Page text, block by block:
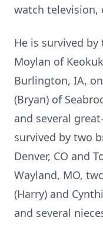
watch television,
He is survived
Moylan of
Burlington, IA,
(Bryan) of
and several
survived by two
Denver, CO and
Wayland, MO,
(Harry) and
and several